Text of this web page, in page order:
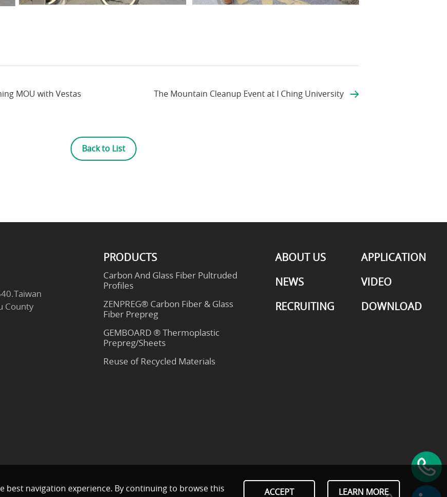
MOU with Vestas
The Mountain Cleanup Event at I Ching University
Back to List
navigation experience. By continuing to browse this
ACCEPT LEARN MORE
PRODUCTS
Carbon And Glass Fiber Pultruded
Profiles
ZENPREG® Carbon Fiber & Glass
Fiber Prepreg
GEMBOARD ® Thermoplastic
Prepreg/Sheets
Reuse of Recycled Materials
ABOUT US
APPLICATION
NEWS
VIDEO
RECRUITING
DOWNLOAD
County